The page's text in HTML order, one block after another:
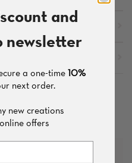
like
and
newsletter
a one-time10%
next order.
new creations
offers